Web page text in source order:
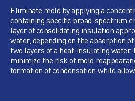
Eliminate mold by applying a
containing specific broad-spectrum
layer of consolidating insulation
water, depending on the absorption
two layers of a heat-insulating water-
minimize the risk of mold
formation of condensation while